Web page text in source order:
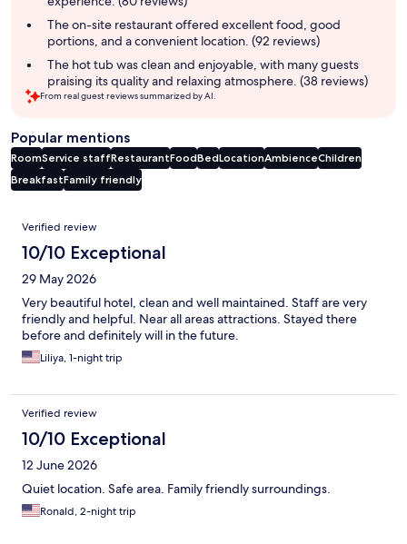
The on-site restaurant offered excellent food, good
portions, and a convenient location. (92 reviews)
The hot tub was clean and enjoyable, with many guests
praising its quality and relaxing atmosphere. (38 reviews)
From real guest reviews summarized by AI.
Popular mentions
RoomService staffRestaurantFoodBedLocationAmbienceChildren
BreakfastFamily friendly
Reviews
Verified review
10/10 Exceptional
29 May 2026
Very beautiful hotel, clean and well maintained. Staff are very
friendly and helpful. Near all areas attractions. Stayed there
before and definitely will in the future.
Liliya, 1-night trip
Verified review
10/10 Exceptional
12 June 2026
Quiet location. Safe area. Family friendly surroundings.
Ronald, 2-night trip